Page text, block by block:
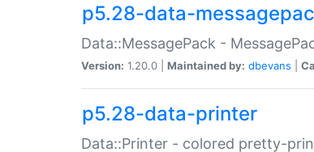
p5.28-data-
Data::MessagePack -
Version: 1.20.0 | Maintained by: dbevans
p5.28-data-printer
Data::Printer - colored pretty-